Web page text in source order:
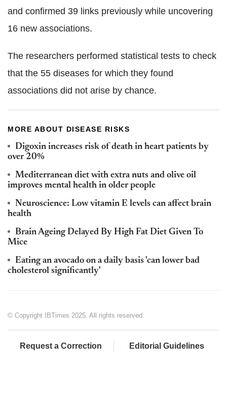
and confirmed 39 links previously while uncovering
16 new associations.
The researchers performed statistical tests to check
that the 55 diseases for which they found
associations did not arise by chance.
MORE ABOUT DISEASE RISKS
Digoxin increases risk of death in heart patients by
over 20%
Mediterranean diet with extra nuts and olive oil
improves mental health in older people
Neuroscience: Low vitamin E levels can affect brain
health
Brain Ageing Delayed By High Fat Diet Given To
Mice
Eating an avocado on a daily basis 'can lower bad
cholesterol significantly'
© Copyright IBTimes 2025. All rights reserved.
Request a Correction Editorial Guidelines